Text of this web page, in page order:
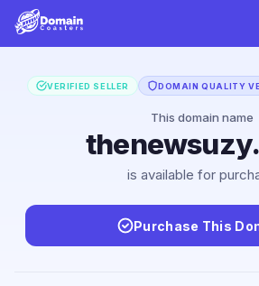
VERIFIED SELLER DOMAIN QUALITY
This domain name
is available for
Purchase This